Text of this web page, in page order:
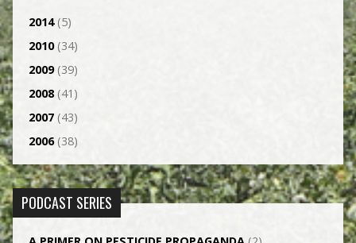
2014(5)
2010(34)
2009(39)
2008(41)
2007(43)
2006(38)
PODCAST SERIES